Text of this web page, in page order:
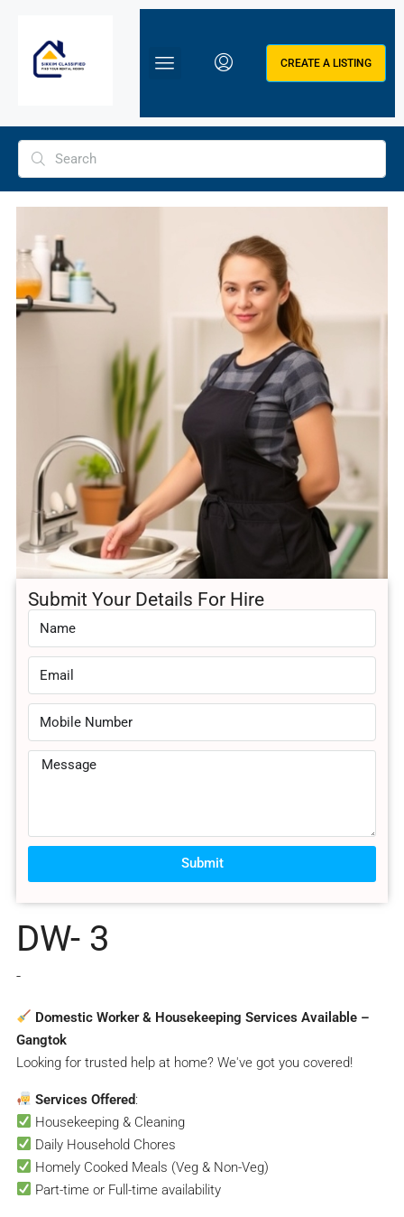
CREATE A LISTING
DW- 3
-
Domestic Worker & Housekeeping Services Available –
Gangtok
Looking for trusted help at home? We've got you covered!
Services Offered:
Housekeeping & Cleaning
Daily Household Chores
Homely Cooked Meals (Veg & Non-Veg)
Part-time or Full-time availability
Submit Your Details For Hire
Submit